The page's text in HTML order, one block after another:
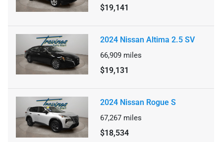
$19,141
2024 Nissan Altima 2.5 SV
66,909 miles
$19,131
2024 Nissan Rogue S
67,267 miles
$18,534